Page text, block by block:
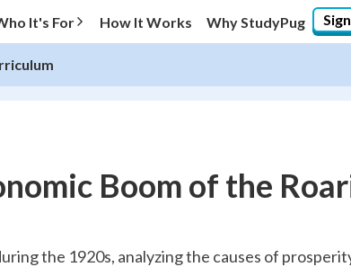
It's For How It Works Why StudyPug
Boom of the
the 1920s, analyzing the causes of